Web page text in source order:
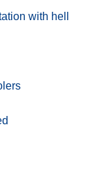
with hell